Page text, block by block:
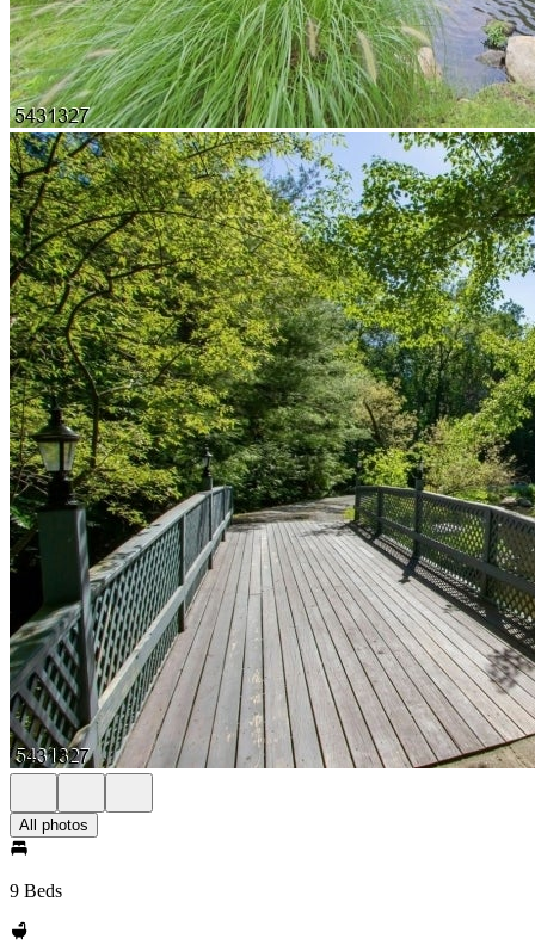
All photos
9 Beds